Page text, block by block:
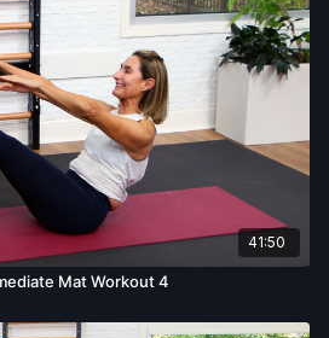
41:50
Mat Workout 4